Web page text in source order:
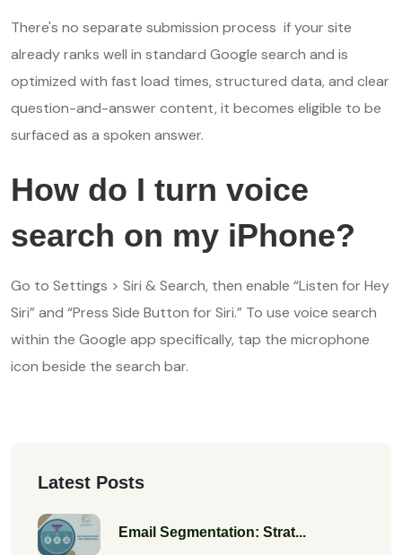
There's no separate submission process if your site
already ranks well in standard Google search and is
optimized with fast load times, structured data, and clear
question-and-answer content, it becomes eligible to be
surfaced as a spoken answer.
How do I turn voice
search on my iPhone?
Go to Settings > Siri & Search, then enable “Listen for Hey
Siri” and “Press Side Button for Siri.” To use voice search
within the Google app specifically, tap the microphone
icon beside the search bar.
Latest Posts
Email Segmentation: Strat...